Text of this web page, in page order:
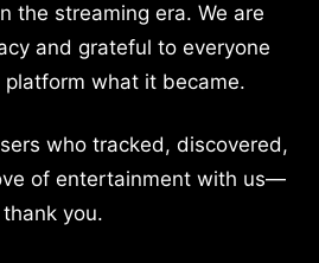
the streaming era. We are
and grateful to everyone
what it became.
who tracked, discovered,
of entertainment with us—
thank you.